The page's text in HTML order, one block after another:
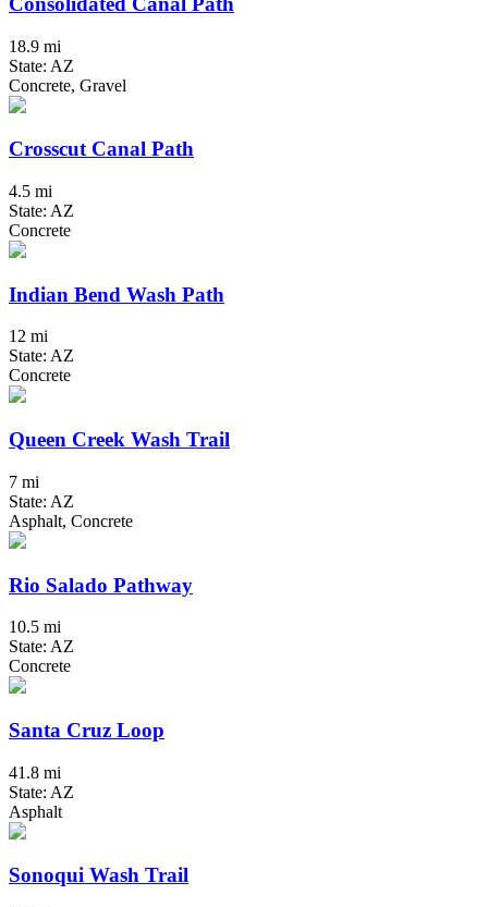
18.9 mi
State: AZ
Concrete, Gravel
Crosscut Canal Path
4.5 mi
State: AZ
Concrete
Indian Bend Wash Path
12 mi
State: AZ
Concrete
Queen Creek Wash Trail
7 mi
State: AZ
Asphalt, Concrete
Rio Salado Pathway
10.5 mi
State: AZ
Concrete
Santa Cruz Loop
41.8 mi
State: AZ
Asphalt
Sonoqui Wash Trail